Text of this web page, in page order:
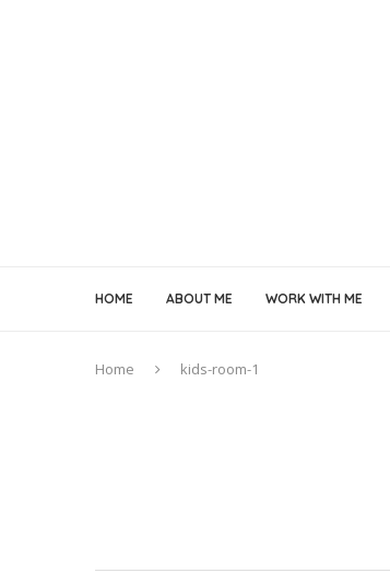
HOME ABOUT ME WORK WITH ME
Home kids-room-1